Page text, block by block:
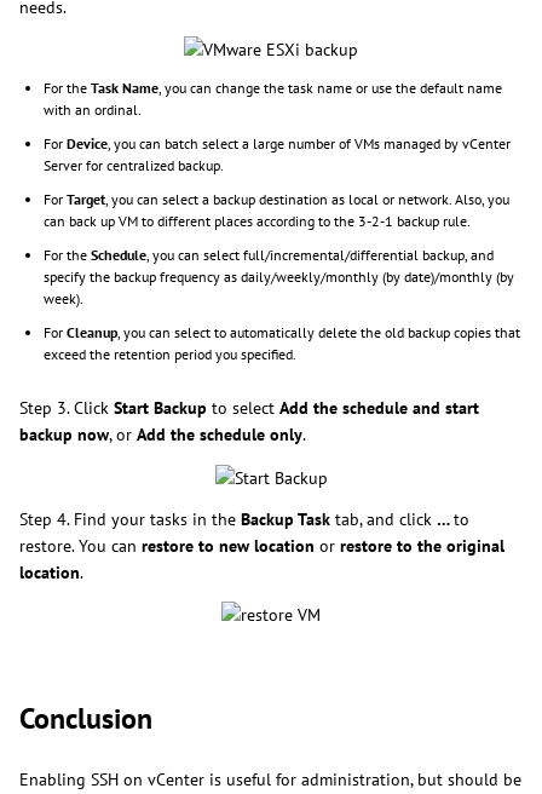
needs.
For the Task Name, you can change the task name or use the default name
with an ordinal.
For Device, you can batch select a large number of VMs managed by vCenter
Server for centralized backup.
For Target, you can select a backup destination as local or network. Also, you
can back up VM to different places according to the 3-2-1 backup rule.
For the Schedule, you can select full/incremental/differential backup, and
specify the backup frequency as daily/weekly/monthly (by date)/monthly (by
week).
For Cleanup, you can select to automatically delete the old backup copies that
exceed the retention period you specified.
Step 3. Click Start Backup to select Add the schedule and start
backup now, or Add the schedule only.
Step 4. Find your tasks in the Backup Task tab, and click …to
restore. You can restore to new location or restore to the original
location.
Conclusion
Enabling SSH on vCenter is useful for administration, but should be